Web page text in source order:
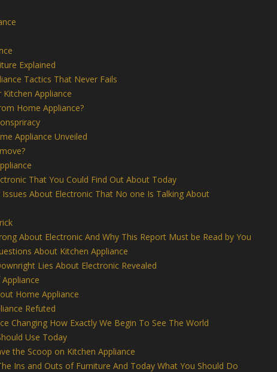
Explained
Tactics That Never Fails
Appliance
Home Appliance?
Appliance Unveiled
That You Could Find Out About Today
About Electronic That No one Is Talking About
About Electronic And Why This Report Must be Read by You
About Kitchen Appliance
Lies About Electronic Revealed
Home Appliance
Refuted
Changing How Exactly We Begin To See The World
Use Today
the Scoop on Kitchen Appliance
Ins and Outs of Furniture And Today What You Should Do